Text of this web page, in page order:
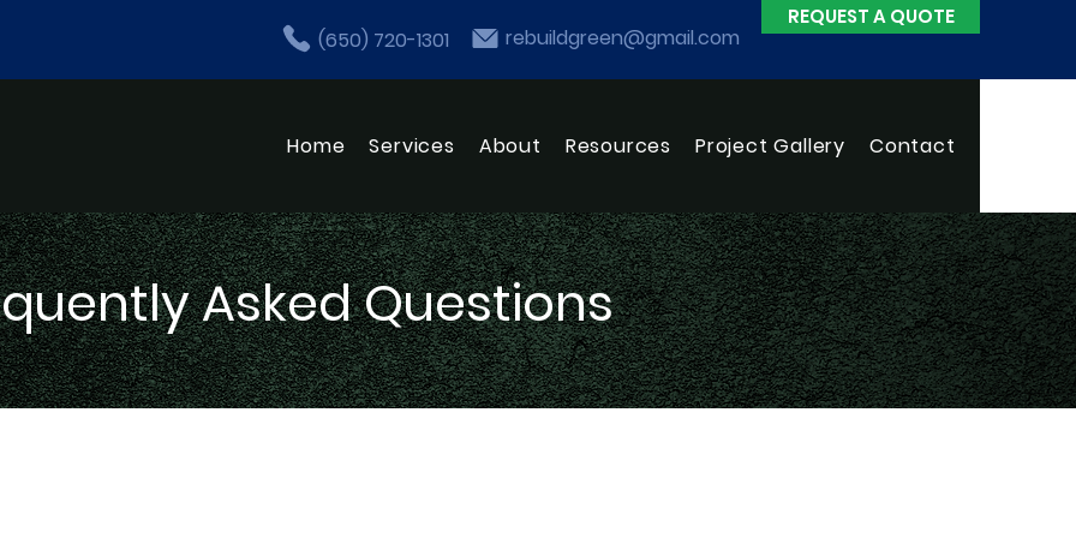
(650) 720-1301 rebuildgreen@gmail.com
REQUEST A QUOTE
Home Services About Resources Project Gallery Contact
Asked Questions